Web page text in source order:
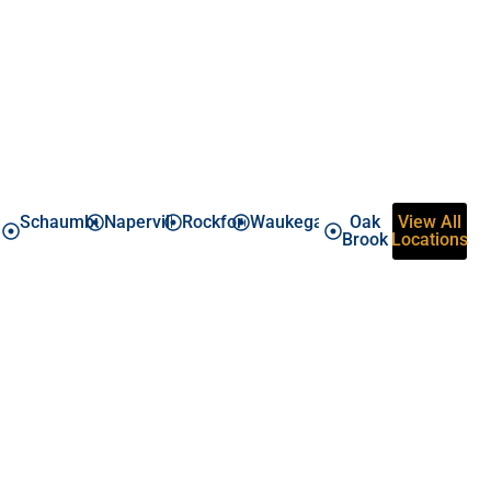
SchaumburgNapervilleRockfordWaukegan
Oak
Brook
View All
Locations